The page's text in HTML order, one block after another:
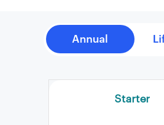
Starter